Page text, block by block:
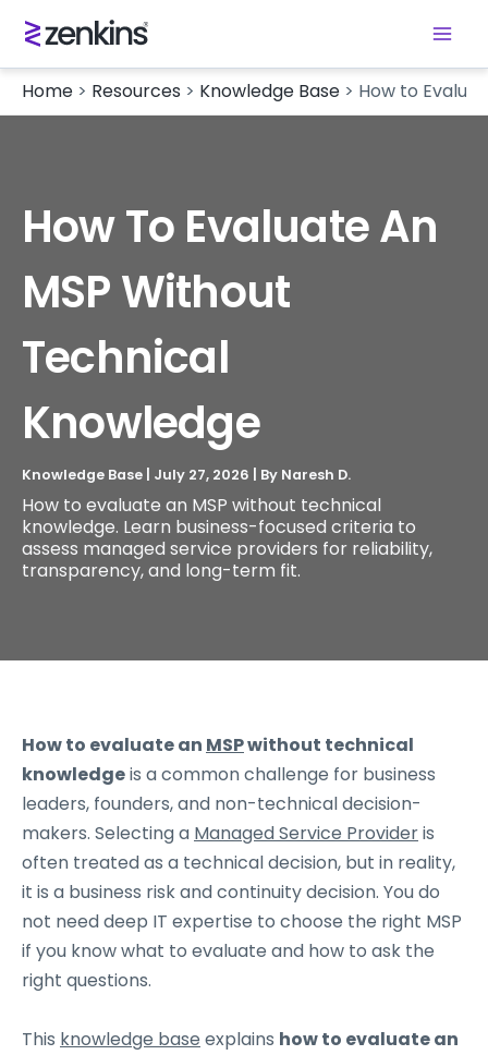
Home > Resources > Knowledge Base > How to
How To Evaluate An
MSP Without
Technical
Knowledge
Knowledge Base July 27, 2026 | By Naresh D.
How to evaluate an MSP without technical
knowledge. Learn business-focused criteria to
assess managed service providers for reliability,
transparency, and long-term fit.
How to evaluate an MSPwithout technical
knowledgeis a common challenge for business
leaders, founders, and non-technical decision-
makers. Selecting a Managed Service Provideris
often treated as a technical decision, but in reality,
it is a business risk and continuity decision. You do
not need deep IT expertise to choose the right MSP
if you know what to evaluate and how to ask the
right questions.
This knowledge base explains how to evaluate an